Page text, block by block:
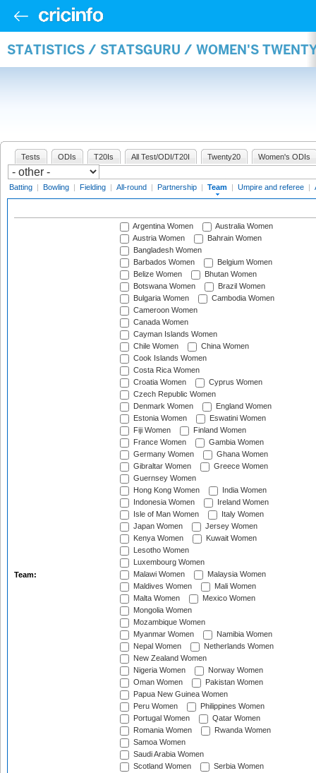
STATISTICS / STATSGURU / WOMEN'S
Tests ODIs T20Is All Test/ODI/T20I Twenty20 Women's ODIs
Batting | Bowling | Fielding | All-round | Partnership | Team | Umpire and referee |
Team:
Argentina Women
Australia Women
Austria Women
Bahrain Women
Bangladesh Women
Barbados Women
Belgium Women
Belize Women
Bhutan Women
Botswana Women
Brazil Women
Bulgaria Women
Cambodia Women
Cameroon Women
Canada Women
Cayman Islands Women
Chile Women
China Women
Cook Islands Women
Costa Rica Women
Croatia Women
Cyprus Women
Czech Republic Women
Denmark Women
England Women
Estonia Women
Eswatini Women
Fiji Women
Finland Women
France Women
Gambia Women
Germany Women
Ghana Women
Gibraltar Women
Greece Women
Guernsey Women
Hong Kong Women
India Women
Indonesia Women
Ireland Women
Isle of Man Women
Italy Women
Japan Women
Jersey Women
Kenya Women
Kuwait Women
Lesotho Women
Luxembourg Women
Malawi Women
Malaysia Women
Maldives Women
Mali Women
Malta Women
Mexico Women
Mongolia Women
Mozambique Women
Myanmar Women
Namibia Women
Nepal Women
Netherlands Women
New Zealand Women
Nigeria Women
Norway Women
Oman Women
Pakistan Women
Papua New Guinea Women
Peru Women
Philippines Women
Portugal Women
Qatar Women
Romania Women
Rwanda Women
Samoa Women
Saudi Arabia Women
Scotland Women
Serbia Women